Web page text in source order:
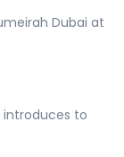
Dubai at
to